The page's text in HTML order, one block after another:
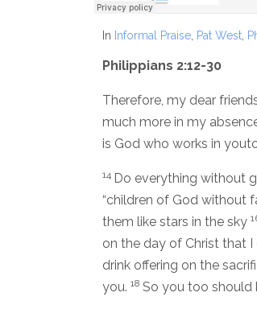
In Informal Praise Pat West
Philippians 2:12-30
Therefore, my dear
much more in my
is God who works in
14 Do everything without
“children of God without
them like stars in the sky
on the day of Christ that I
drink offering on the
you. 18 So you too should